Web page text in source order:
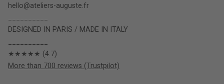
hello@ateliers-auguste.fr
DESIGNED IN PARIS / MADE IN ITALY
★★★★★ (4.7)
More than 700 reviews (Trustpilot)